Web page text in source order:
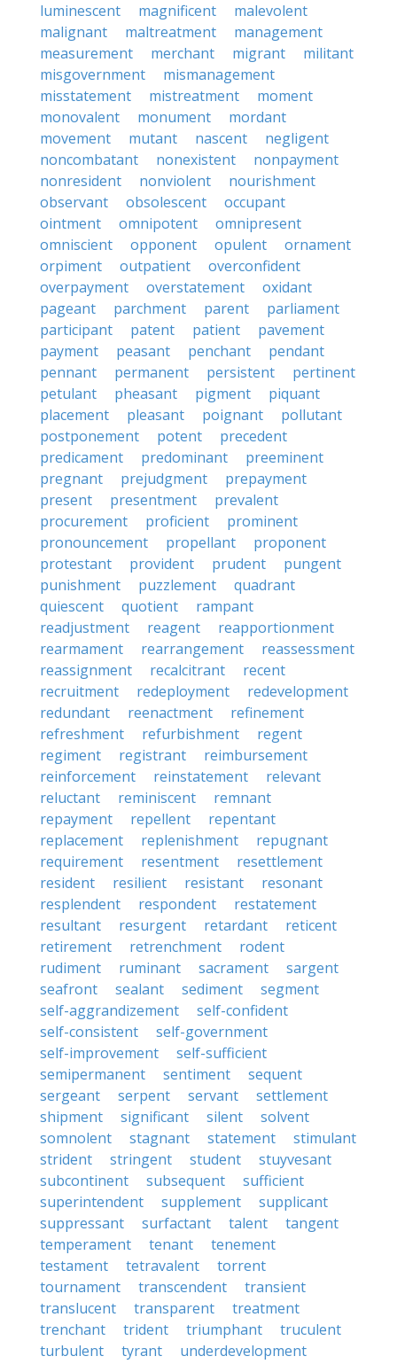
luminescent
magnificent
malevolent
malignant
maltreatment
management
measurement
merchant migrant
militant
misgovernment
mismanagement
misstatement
mistreatment
moment
monovalent
monument
mordant
movement
mutant nascent
negligent
noncombatant
nonexistent
nonpayment
nonresident
nonviolent
nourishment
observant
obsolescent
occupant
ointment
omnipotent
omnipresent
omniscient
opponent opulent
ornament
orpiment
outpatient
overconfident
overpayment
overstatement
oxidant
pageant
parchment parent
parliament
participant
patent patient
pavement
payment
peasant penchant
pendant
pennant
permanent persistent
pertinent
petulant
pheasant pigment
piquant
placement
pleasant poignant
pollutant
postponement
potent
precedent
predicament
predominant
preeminent
pregnant
prejudgment
prepayment
present
presentment
prevalent
procurement
proficient
prominent
pronouncement
propellant
proponent
protestant
provident prudent
pungent
punishment
puzzlement
quadrant
quiescent
quotient
rampant
readjustment
reagent
reapportionment
rearmament
rearrangement
reassessment
reassignment
recalcitrant
recent
recruitment
redeployment
redevelopment
redundant
reenactment
refinement
refreshment
refurbishment
regent
regiment
registrant
reimbursement
reinforcement
reinstatement
relevant
reluctant
reminiscent
remnant
repayment
repellent
repentant
replacement
replenishment
repugnant
requirement
resentment
resettlement
resident
resilient resistant
resonant
resplendent
respondent
restatement
resultant
resurgent retardant
reticent
retirement
retrenchment
rodent
rudiment
ruminant sacrament
sargent
seafront
sealant sediment
segment
self-aggrandizement
self-confident
self-consistent
self-government
self-improvement
self-sufficient
semipermanent
sentiment
sequent
sergeant
serpent servant
settlement
shipment
significant silent
solvent
somnolent
stagnant statement
stimulant
strident
stringent student
stuyvesant
subcontinent
subsequent
sufficient
superintendent
supplement
supplicant
suppressant
surfactant talent
tangent
temperament
tenant
tenement
testament
tetravalent
torrent
tournament
transcendent
transient
translucent
transparent
treatment
trenchant
trident triumphant
truculent
turbulent
tyrant
underdevelopment